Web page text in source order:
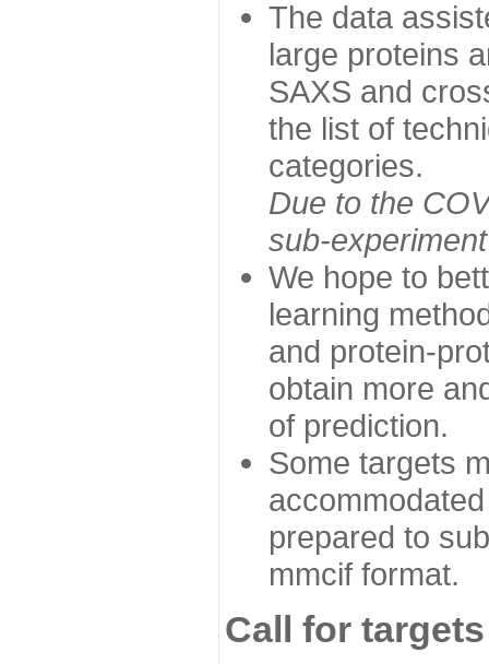
The data
large proteins
SAXS and
the list of
categories.
Due to the
sub-
We hope to
learning
and protein-
obtain more
of prediction.
Some targets
prepared to
mmcif format.
Call for targets